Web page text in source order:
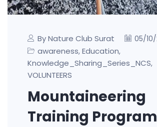
By Nature Club Surat 05/10/
awareness, Education,
Knowledge_Sharing_Series_NCS,
VOLUNTEERS
Mountaineering
Training Program